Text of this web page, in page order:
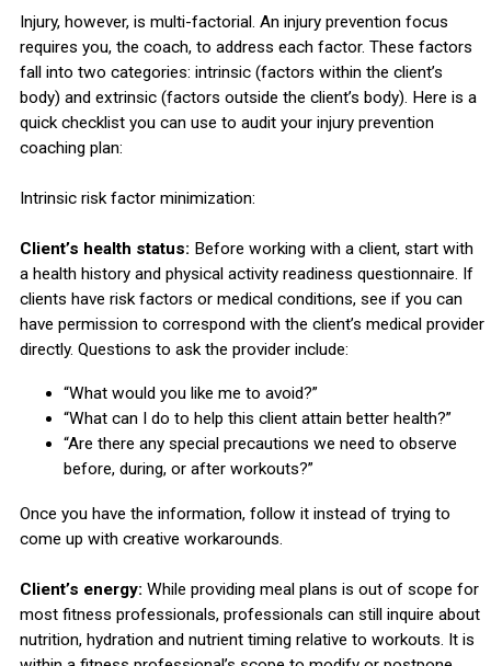
Injury, however, is multi-factorial. An injury prevention focus
requires you, the coach, to address each factor. These factors
fall into two categories: intrinsic (factors within the client’s
body) and extrinsic (factors outside the client’s body). Here is a
quick checklist you can use to audit your injury prevention
coaching plan:
Intrinsic risk factor minimization:
Client’s health status: Before working with a client, start with
a health history and physical activity readiness questionnaire. If
clients have risk factors or medical conditions, see if you can
have permission to correspond with the client’s medical provider
directly. Questions to ask the provider include:
“What would you like me to avoid?”
“What can I do to help this client attain better health?”
“Are there any special precautions we need to observe
before, during, or after workouts?”
Once you have the information, follow it instead of trying to
come up with creative workarounds.
Client’s energy: While providing meal plans is out of scope for
most fitness professionals, professionals can still inquire about
nutrition, hydration and nutrient timing relative to workouts. It is